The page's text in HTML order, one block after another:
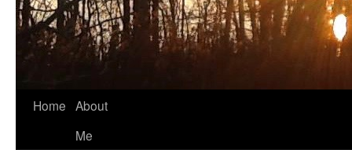
Home About
Me